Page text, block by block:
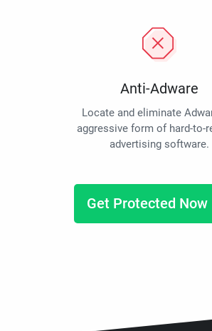
Anti-Adware
Locate and eliminate
aggressive form of hard-to-
advertising software.
Get Protected Now